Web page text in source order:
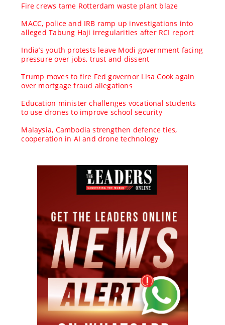
Fire crews tame Rotterdam waste plant blaze
MACC, police and IRB ramp up investigations into
alleged Tabung Haji irregularities after RCI report
India’s youth protests leave Modi government facing
pressure over jobs, trust and dissent
Trump moves to fire Fed governor Lisa Cook again
over mortgage fraud allegations
Education minister challenges vocational students
to use drones to improve school security
Malaysia, Cambodia strengthen defence ties,
cooperation in AI and drone technology